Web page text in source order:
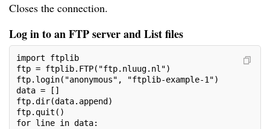
Closes the connection.
Log in to an FTP server and List files
import ftplib
ftp = ftplib.FTP("ftp.nluug.nl")
ftp.login("anonymous", "ftplib-example-1")
data = []
ftp.dir(data.append)
ftp.quit()
for line in data: